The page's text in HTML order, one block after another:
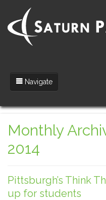
Navigate
Team
Portfolio
Entrepreneurs
Regulatory
Monthly
2014
Pittsburgh’s Think
up for students